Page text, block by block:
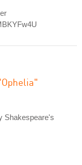
Shakespeare's